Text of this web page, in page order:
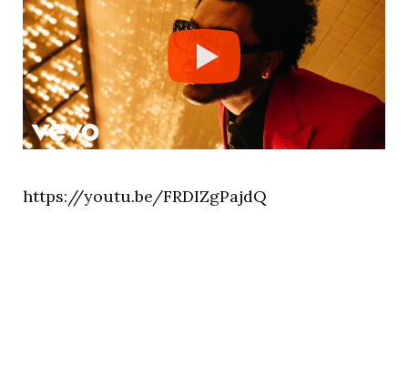
https://youtu.be/FRDIZgPajdQ